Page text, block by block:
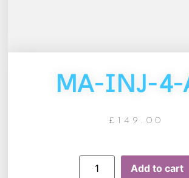
MA-INJ-4-
£ 149.00
Add to cart